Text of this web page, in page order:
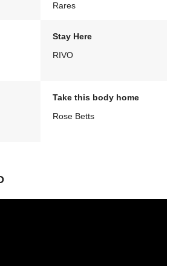
Rares
Stay Here
RIVO
Take this body home
Rose Betts